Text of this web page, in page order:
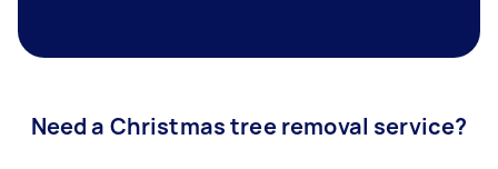
Need a Christmas tree removal service?